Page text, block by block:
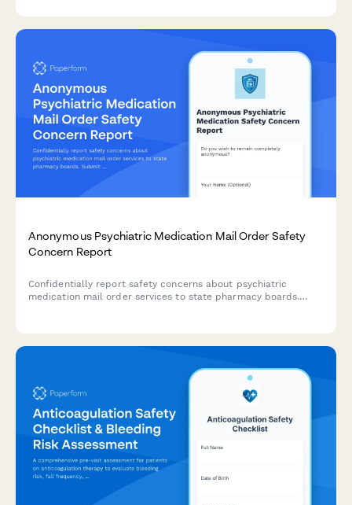
Anonymous Psychiatric Medication Mail Order Safety
Concern Report
Confidentially report safety concerns about psychiatric
medication mail order services to state pharmacy boards.